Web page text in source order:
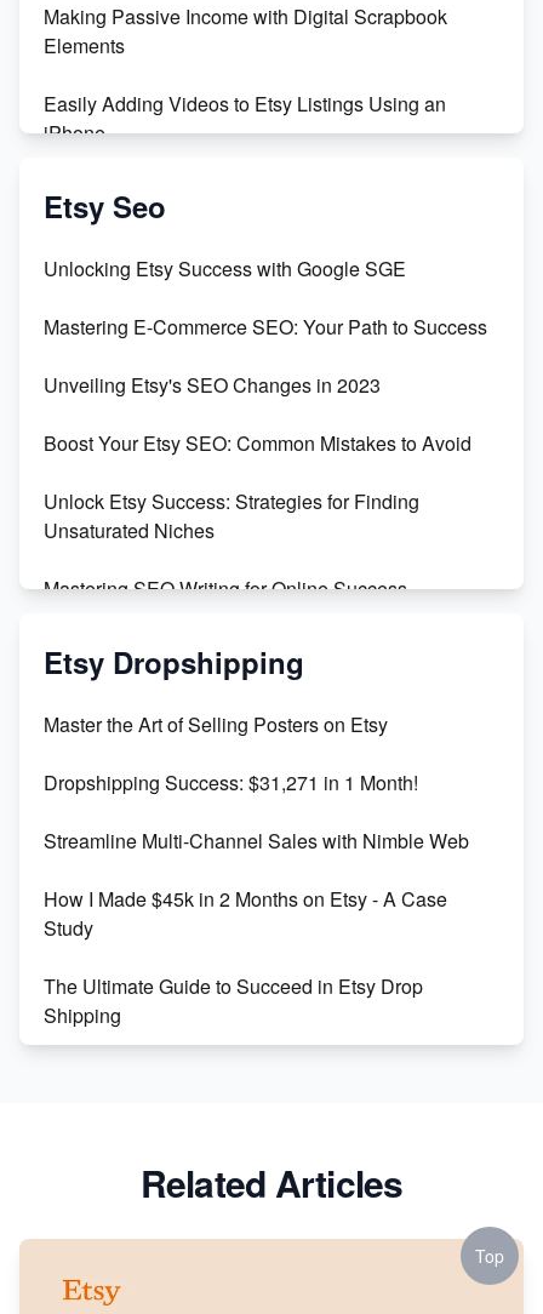
Maximizing Profit: Etsy vs Poshmark
Making Passive Income with Digital Scrapbook
Elements
Easily Adding Videos to Etsy Listings Using an
iPhone
Create & Sell Digital Downloads on Etsy with Canva
Templates
Create and Sell Digital Paper for Etsy
Etsy Seo
Unlocking Etsy Success with Google SGE
Mastering E-Commerce SEO: Your Path to Success
Unveiling Etsy's SEO Changes in 2023
Boost Your Etsy SEO: Common Mistakes to Avoid
Unlock Etsy Success: Strategies for Finding
Unsaturated Niches
Mastering SEO Writing for Online Success
Mastering Etsy SEO: Boost Sales & Visibility
Keywords
Maximizing Marmalade for Etsy SEO Success
Boost Your Etsy SEO in 2023
Etsy Dropshipping
Master the Art of Selling Posters on Etsy
Dropshipping Success: $31,271 in 1 Month!
Streamline Multi-Channel Sales with Nimble Web
How I Made $45k in 2 Months on Etsy - A Case
Study
The Ultimate Guide to Succeed in Etsy Drop
Shipping
Market on Etsy
Etsy vs Shopify: Making the Right Choice for Your
Related Articles
Top